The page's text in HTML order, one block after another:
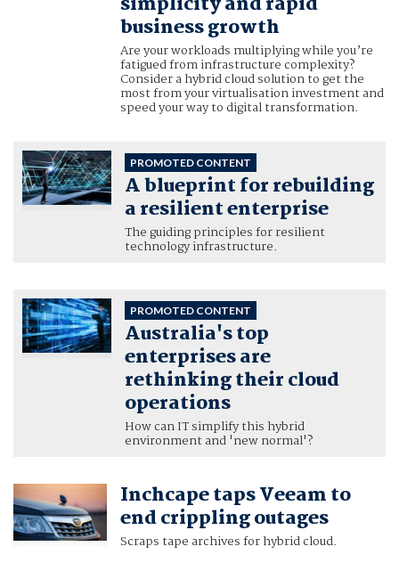
business growth
Are your workloads multiplying while you’re
fatigued from infrastructure complexity?
Consider a hybrid cloud solution to get the
most from your virtualisation investment and
speed your way to digital transformation.
PROMOTED CONTENT
A blueprint for rebuilding
a resilient enterprise
The guiding principles for resilient
technology infrastructure.
PROMOTED CONTENT
Australia's top
enterprises are
rethinking their cloud
operations
How can IT simplify this hybrid
environment and 'new normal'?
Inchcape taps Veeam to
end crippling outages
Scraps tape archives for hybrid cloud.